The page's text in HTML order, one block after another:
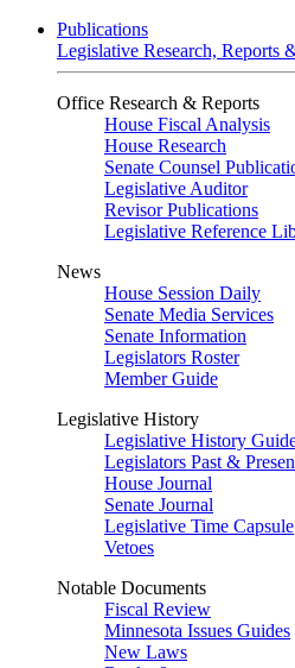
Publications
Legislative Research, Reports
Office Research & Reports
House Fiscal Analysis
House Research
Senate Counsel
Legislative Auditor
Revisor Publications
Legislative Reference
News
House Session Daily
Senate Media Services
Senate Information
Legislators Roster
Member Guide
Legislative History
Legislative History
Legislators Past &
House Journal
Senate Journal
Legislative Time Capsule
Vetoes
Notable Documents
Fiscal Review
Minnesota Issues Guides
New Laws